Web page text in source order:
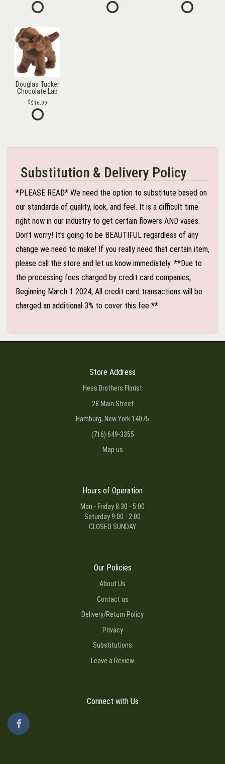
Douglas Tucker
Chocolate Lab
$16.99
Substitution & Delivery Policy
*PLEASE READ* We need the option to substitute based on
our standards of quality, look, and feel. It is a difficult time
right now in our industry to get certain flowers AND vases.
Don't worry! It's going to be BEAUTIFUL regardless of any
change we need to make! If you really need that certain item,
please call the store and let us know immediately. **Due to
the processing fees charged by credit card companies,
Beginning March 1 2024, All credit card transactions will be
charged an additional 3% to cover this fee **
Store Address
Hess Brothers Florist
28 Main Street
Hamburg, New York 14075
(716) 649-3355
Map us
Hours of Operation
Mon - Friday 8:30 - 5:00
Saturday 9:00 - 2:00
CLOSED SUNDAY
Our Policies
About Us
Contact us
Delivery/Return Policy
Privacy
Substitutions
Leave a Review
Connect with Us